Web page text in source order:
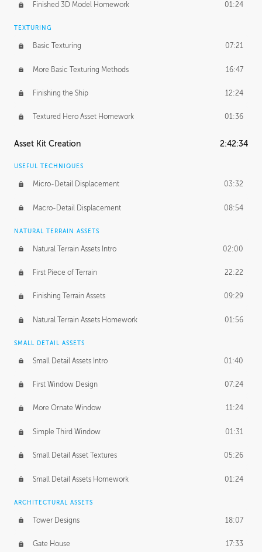
Finished 3D Model Homework 01:24
TEXTURING
Basic Texturing 07:21
More Basic Texturing Methods 16:47
Finishing the Ship 12:24
Textured Hero Asset Homework 01:36
Asset Kit Creation 2:42:34
USEFUL TECHNIQUES
Micro-Detail Displacement 03:32
Macro-Detail Displacement 08:54
NATURAL TERRAIN ASSETS
Natural Terrain Assets Intro 02:00
First Piece of Terrain 22:22
Finishing Terrain Assets 09:29
Natural Terrain Assets Homework 01:56
SMALL DETAIL ASSETS
Small Detail Assets Intro 01:40
First Window Design 07:24
More Ornate Window 11:24
Simple Third Window 01:31
Small Detail Asset Textures 05:26
Small Detail Assets Homework 01:24
ARCHITECTURAL ASSETS
Tower Designs 18:07
Gate House 17:33